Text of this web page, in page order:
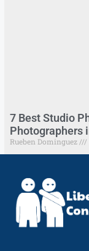
7 Best Studio
Photographers
Rueben Dominguez